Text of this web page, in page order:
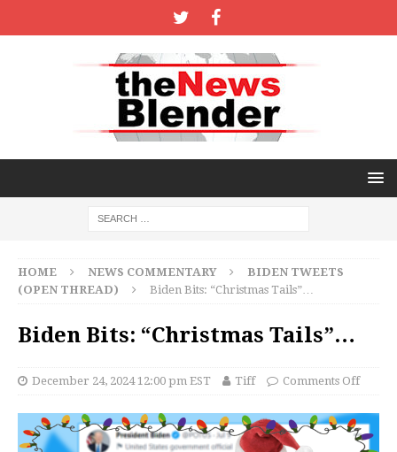
HOME NEWS COMMENTARY
BIDEN TWEETS
(OPEN THREAD)
Biden Bits: “Christmas Tails”…
Biden Bits: “Christmas Tails”…
December 24, 2024 12:00 pm EST Tiff Comments Off